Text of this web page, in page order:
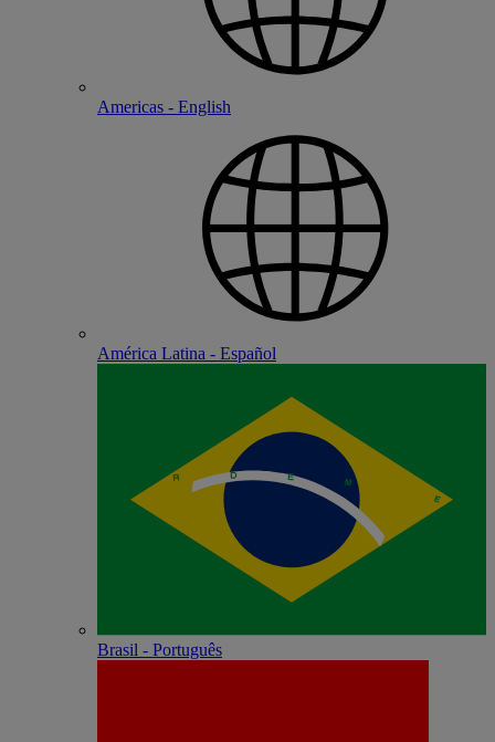
Americas - English
América Latina - Español
Brasil - Português